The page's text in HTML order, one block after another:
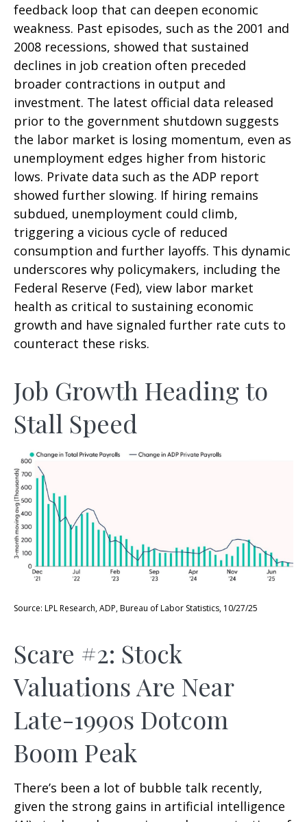
feedback loop that can deepen economic
weakness. Past episodes, such as the 2001 and
2008 recessions, showed that sustained
declines in job creation often preceded
broader contractions in output and
investment. The latest official data released
prior to the government shutdown suggests
the labor market is losing momentum, even as
unemployment edges higher from historic
lows. Private data such as the ADP report
showed further slowing. If hiring remains
subdued, unemployment could climb,
triggering a vicious cycle of reduced
consumption and further layoffs. This dynamic
underscores why policymakers, including the
Federal Reserve (Fed), view labor market
health as critical to sustaining economic
growth and have signaled further rate cuts to
counteract these risks.
Job Growth Heading to
Stall Speed
Source: LPL Research, ADP, Bureau of Labor Statistics, 10/27/25
Scare #2: Stock
Valuations Are Near
Late-1990s Dotcom
Boom Peak
There’s been a lot of bubble talk recently,
given the strong gains in artificial intelligence